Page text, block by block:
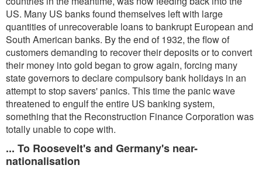
US. Many US banks found themselves left with large
quantities of unrecoverable loans to bankrupt European and
South American banks. By the end of 1932, the flow of
customers demanding to recover their deposits or to convert
their money into gold began to grow again, forcing many
state governors to declare compulsory bank holidays in an
attempt to stop savers' panics. This time the panic wave
threatened to engulf the entire US banking system,
something that the Reconstruction Finance Corporation was
totally unable to cope with.
... To Roosevelt's and Germany's near-
nationalisation